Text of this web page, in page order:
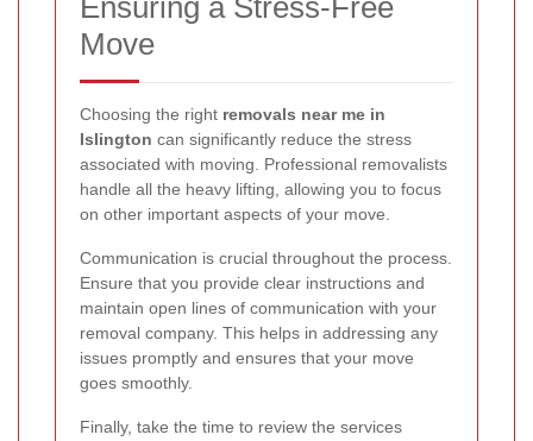
Ensuring a Stress-Free
Move
Choosing the right removals near me in
Islington can significantly reduce the stress
associated with moving. Professional removalists
handle all the heavy lifting, allowing you to focus
on other important aspects of your move.
Communication is crucial throughout the process.
Ensure that you provide clear instructions and
maintain open lines of communication with your
removal company. This helps in addressing any
issues promptly and ensures that your move
goes smoothly.
Finally, take the time to review the services